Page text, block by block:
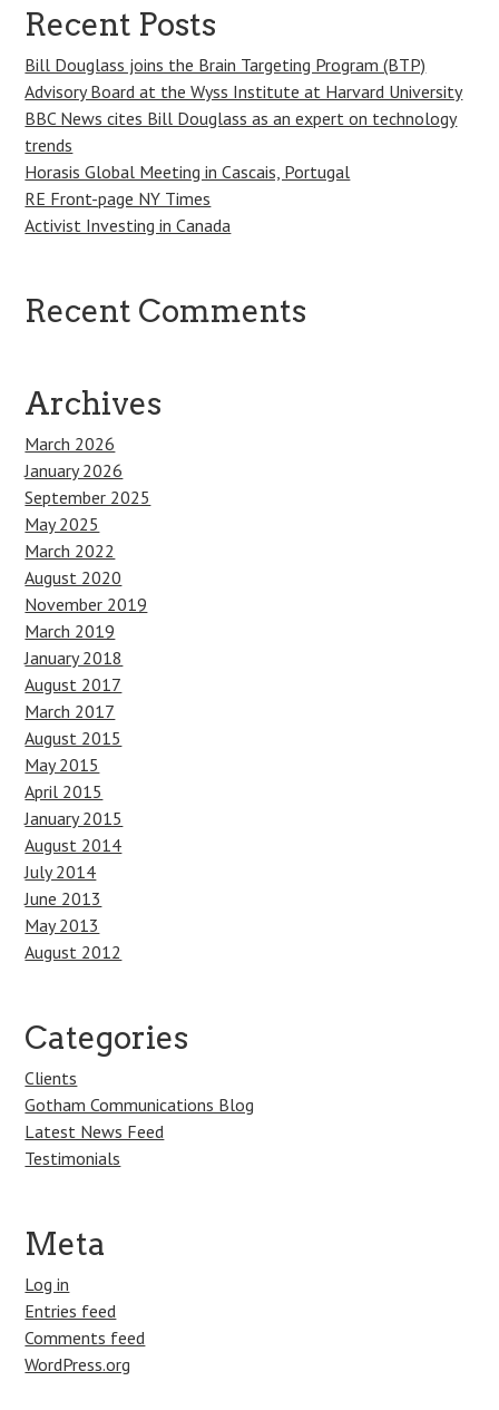
Recent Posts
Bill Douglass joins the Brain Targeting Program (BTP)
Advisory Board at the Wyss Institute at Harvard University
BBC News cites Bill Douglass as an expert on technology
trends
Horasis Global Meeting in Cascais, Portugal
RE Front-page NY Times
Activist Investing in Canada
Recent Comments
Archives
March 2026
January 2026
September 2025
May 2025
March 2022
August 2020
November 2019
March 2019
January 2018
August 2017
March 2017
August 2015
May 2015
April 2015
January 2015
August 2014
July 2014
June 2013
May 2013
August 2012
Categories
Clients
Gotham Communications Blog
Latest News Feed
Testimonials
Meta
Log in
Entries feed
Comments feed
WordPress.org